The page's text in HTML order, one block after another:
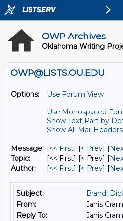
OWP Archives
Oklahoma Writing
OWP@LISTS.OU.EDU
Options:
Use Forum View
Use Monospaced
Show Text Part by
Show All Mail Headers
Message: [<< First] [< Prev] [
Topic:
[<< First] [< Prev] [
Author:
[<< First] [< Prev] [
Subject:
Brandi
From:
Janis
Reply To:
Janis